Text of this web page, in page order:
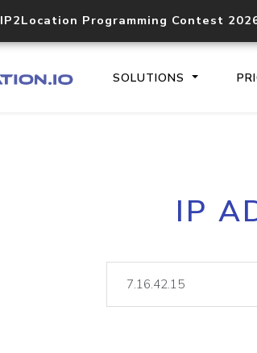
IP2Location Programming Contest
SOLUTIONS
IP